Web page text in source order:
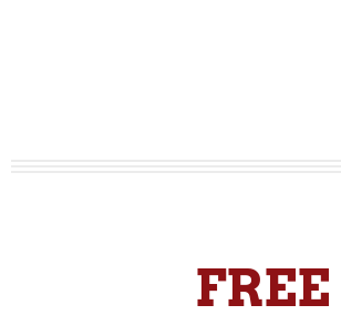
FREE